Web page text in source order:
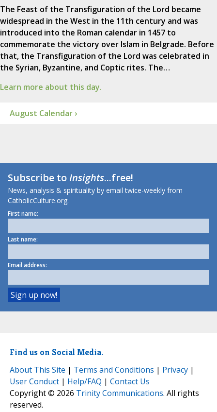
The Feast of the Transfiguration of the Lord became
widespread in the West in the 11th century and was
introduced into the Roman calendar in 1457 to
commemorate the victory over Islam in Belgrade. Before
that, the Transfiguration of the Lord was celebrated in
the Syrian, Byzantine, and Coptic rites. The…
Learn more about this day.
August Calendar ›
Subscribe toInsights...free!
News, analysis & spirituality by email twice-weekly from
CatholicCulture.org.
First name:
Last name:
Email address:
Find us on Social Media.
About This Site | Terms and Conditions | Privacy |
User Conduct | Help/FAQ | Contact Us
Copyright © 2026 Trinity Communications. All rights
reserved.